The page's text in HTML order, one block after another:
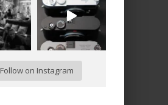
Follow on Instagram